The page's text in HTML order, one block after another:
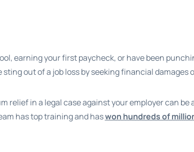
earning your first paycheck, or have been
sting out of a job loss by seeking financial
relief in a legal case against your employer can
has top training and haswon hundreds of